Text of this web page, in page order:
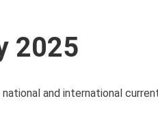
2025
and international